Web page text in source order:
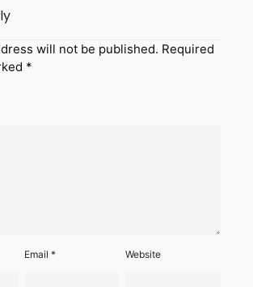
will not be published. Required
*
Email* Website